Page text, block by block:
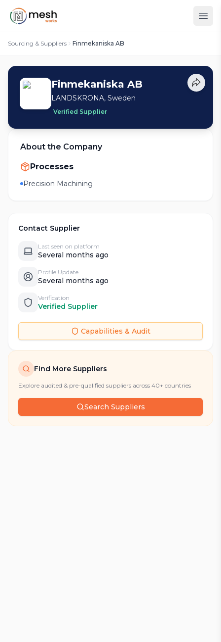
Sourcing & Suppliers Finmekaniska AB
Finmekaniska AB
LANDSKRONA, Sweden
Verified Supplier
About the Company
Processes
Precision Machining
Contact Supplier
Last seen on platform
Several months ago
Profile Update
Several months ago
Verification
Verified Supplier
Capabilities & Audit
Find More Suppliers
Explore audited & pre-qualified suppliers across 40+ countries
Search Suppliers